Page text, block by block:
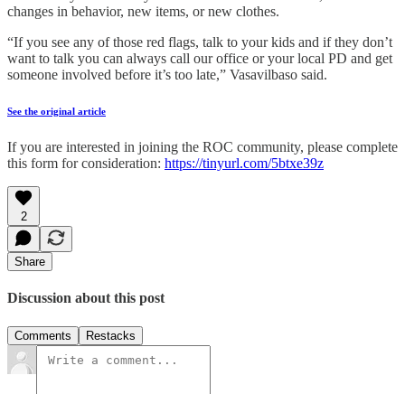
changes in behavior, new items, or new clothes.
“If you see any of those red flags, talk to your kids and if they don’t
want to talk you can always call our office or your local PD and get
someone involved before it’s too late,” Vasavilbaso said.
See the original article
If you are interested in joining the ROC community, please complete
this form for consideration: https://tinyurl.com/5btxe39z
2
Share
Discussion about this post
Comments Restacks